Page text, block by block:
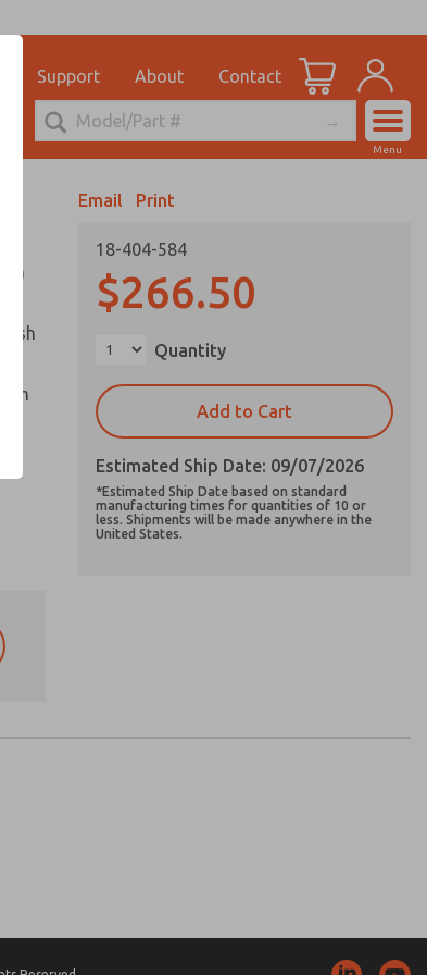
Support About Contact
Account
Menu
a
Email Print
18-404-584
$266.50
Quantity
Add to Cart
Estimated Ship Date: 09/07/2026
*Estimated Ship Date based on standard
manufacturing times for quantities of 10 or
less. Shipments will be made anywhere in the
United States.
form, I agree to the processing.
Information
strictly earmarked for processing and
form, I agree to the processing.
Service
1845
data is used only strictly